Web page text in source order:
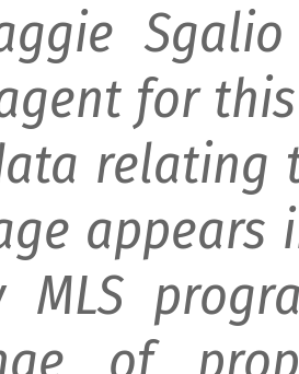
for
relating
appears
MLS